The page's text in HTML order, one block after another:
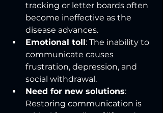
tracking or letter boards often
become ineffective as the
disease advances.
Emotional toll: The inability to
communicate causes
frustration, depression, and
social withdrawal.
Need for new solutions:
Restoring communication is